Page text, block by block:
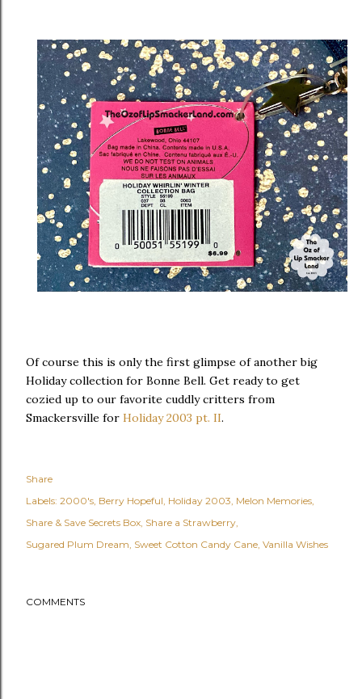
Of course this is only the first glimpse of another big
Holiday collection for Bonne Bell. Get ready to get
cozied up to our favorite cuddly critters from
Smackersville for Holiday 2003 pt. II.
Share
Labels: 2000's Berry Hopeful Holiday 2003 Melon Memories
Share & Save Secrets Box Share a Strawberry
Sugared Plum Dream Sweet Cotton Candy Cane Vanilla Wishes
COMMENTS